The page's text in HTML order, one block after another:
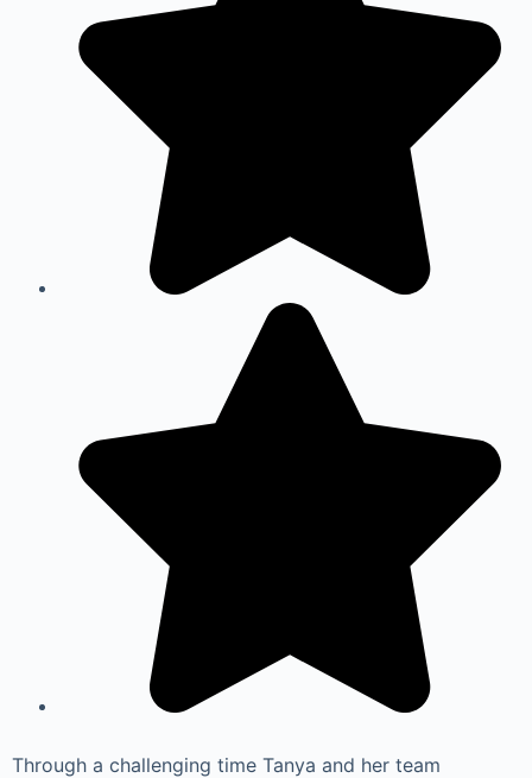
Through a challenging time Tanya and her team